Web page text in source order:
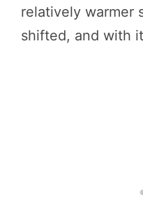
relatively warmer
shifted, and with